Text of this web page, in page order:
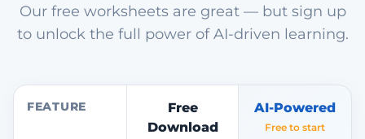
Our free worksheets are great — but sign up
to unlock the full power of AI-driven learning.
FEATURE
Free
Download
AI-Powered
Free to start